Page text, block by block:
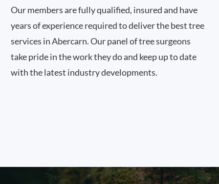
Our members are fully qualified, insured and have
years of experience required to deliver the best tree
services in Abercarn. Our panel of tree surgeons
take pride in the work they do and keep up to date
with the latest industry developments.